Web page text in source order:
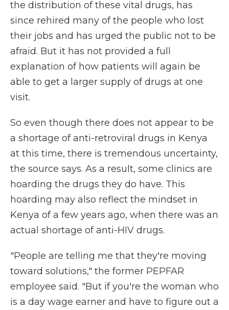
the distribution of these vital drugs, has
since rehired many of the people who lost
their jobs and has urged the public not to be
afraid. But it has not provided a full
explanation of how patients will again be
able to get a larger supply of drugs at one
visit.
So even though there does not appear to be
a shortage of anti-retroviral drugs in Kenya
at this time, there is tremendous uncertainty,
the source says. As a result, some clinics are
hoarding the drugs they do have. This
hoarding may also reflect the mindset in
Kenya of a few years ago, when there was an
actual shortage of anti-HIV drugs.
"People are telling me that they're moving
toward solutions," the former PEPFAR
employee said. "But if you're the woman who
is a day wage earner and have to figure out a